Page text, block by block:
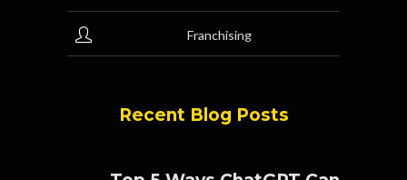
Franchising
Recent Blog Posts